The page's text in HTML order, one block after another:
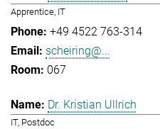
Apprentice, IT
+49 4522 763-314
scheiring@...
067
Dr. Kristian Ullrich
IT, Postdoc